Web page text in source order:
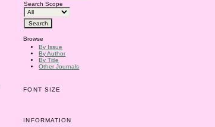
Search Scope
Browse
By Issue
By Author
By Title
Other Journals
FONT SIZE
INFORMATION